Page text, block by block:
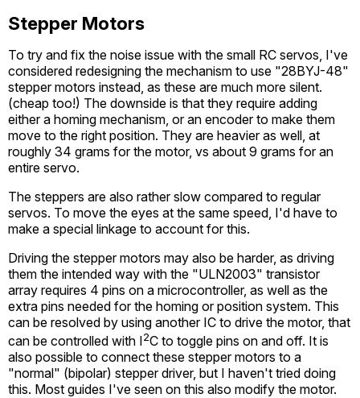
Stepper Motors
To try and fix the noise issue with the small RC servos, I've
considered redesigning the mechanism to use "28BYJ-48"
stepper motors instead, as these are much more silent.
(cheap too!) The downside is that they require adding
either a homing mechanism, or an encoder to make them
move to the right position. They are heavier as well, at
roughly 34 grams for the motor, vs about 9 grams for an
entire servo.
The steppers are also rather slow compared to regular
servos. To move the eyes at the same speed, I'd have to
make a special linkage to account for this.
Driving the stepper motors may also be harder, as driving
them the intended way with the "ULN2003" transistor
array requires 4 pins on a microcontroller, as well as the
extra pins needed for the homing or position system. This
can be resolved by using another IC to drive the motor, that
can be controlled with I2C to toggle pins on and off. It is
also possible to connect these stepper motors to a
"normal" (bipolar) stepper driver, but I haven't tried doing
this. Most guides I've seen on this also modify the motor.